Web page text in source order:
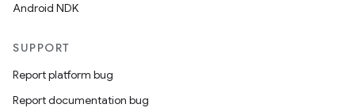
Android NDK
SUPPORT
Report platform bug
Report documentation bug